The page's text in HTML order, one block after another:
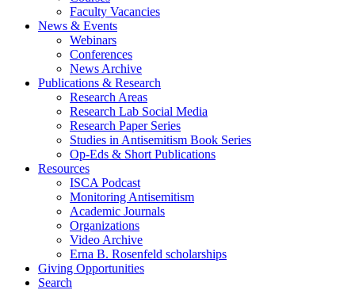
Faculty Vacancies
News & Events
Webinars
Conferences
News Archive
Publications & Research
Research Areas
Research Lab Social Media
Research Paper Series
Studies in Antisemitism Book Series
Op-Eds & Short Publications
Resources
ISCA Podcast
Monitoring Antisemitism
Academic Journals
Organizations
Video Archive
Erna B. Rosenfeld scholarships
Giving Opportunities
Search